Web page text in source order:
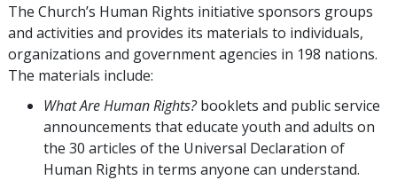
The Church’s Human Rights initiative sponsors groups
and activities and provides its materials to individuals,
organizations and government agencies in 198 nations.
The materials include:
What Are Human Rights?booklets and public service
announcements that educate youth and adults on
the 30 articles of the Universal Declaration of
Human Rights in terms anyone can understand.